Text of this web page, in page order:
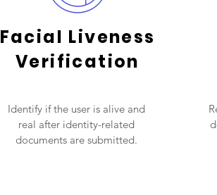
Facial Liveness
Verification
Identify if the user is alive and
real after identity-related
documents are submitted.